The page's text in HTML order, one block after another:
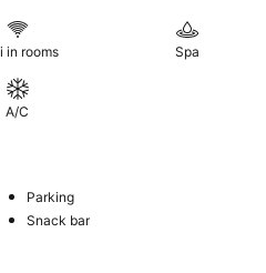
in rooms Spa
A/C
Parking
Snack bar